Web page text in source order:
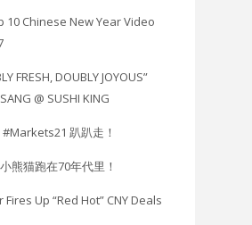
10 Chinese New Year Video
FRESH, DOUBLY JOYOUS”
@ SUSHI KING
趴趴走！
熊猫跑在70年代里！
Fires Up “Red Hot” CNY Deals